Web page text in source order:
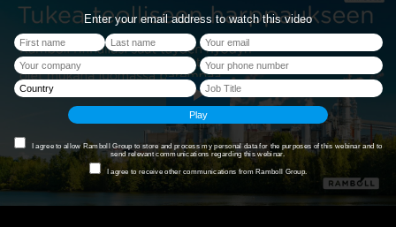
Enter your email address to watch this video
I agree to allow Ramboll Group to store and process my personal data for the purposes of this webinar and to
send relevant communications regarding this webinar.
I agree to receive other communications from Ramboll Group.